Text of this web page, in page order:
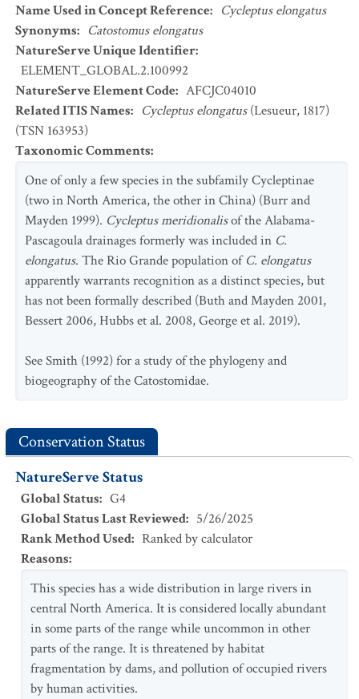
Name Used in Concept Reference: Cycleptus elongatus
Synonyms: Catostomus elongatus
NatureServe Unique Identifier:
ELEMENT_GLOBAL.2.100992
NatureServe Element Code: AFCJC04010
Related ITIS Names: Cycleptus elongatus(Lesueur, 1817)
(TSN 163953)
Taxonomic Comments:
One of only a few species in the subfamily Cycleptinae
(two in North America, the other in China) (Burr and
Mayden 1999). Cycleptus meridionalisof the Alabama-
Pascagoula drainages formerly was included in C.
elongatus. The Rio Grande population ofC. elongatus
apparently warrants recognition as a distinct species, but
has not been formally described (Buth and Mayden 2001,
Bessert 2006, Hubbs et al. 2008, George et al. 2019).
See Smith (1992) for a study of the phylogeny and
biogeography of the Catostomidae.
Conservation Status
NatureServe Status
Global Status: G4
Global Status Last Reviewed: 5/26/2025
Rank Method Used: Ranked by calculator
Reasons:
This species has a wide distribution in large rivers in
central North America. It is considered locally abundant
in some parts of the range while uncommon in other
parts of the range. It is threatened by habitat
fragmentation by dams, and pollution of occupied rivers
by human activities.